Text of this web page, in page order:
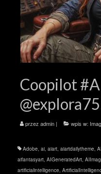
Coopilot
przez admin | wpis w:
Adobe, ai, aiart, aiartdailytheme,
aifantasyart, AIGeneratedArt,
artificialintelligence,